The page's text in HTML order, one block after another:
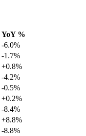
YoY %
-6.0%
-1.7%
+0.8%
-4.2%
-0.5%
+0.2%
-8.4%
+8.8%
-8.8%